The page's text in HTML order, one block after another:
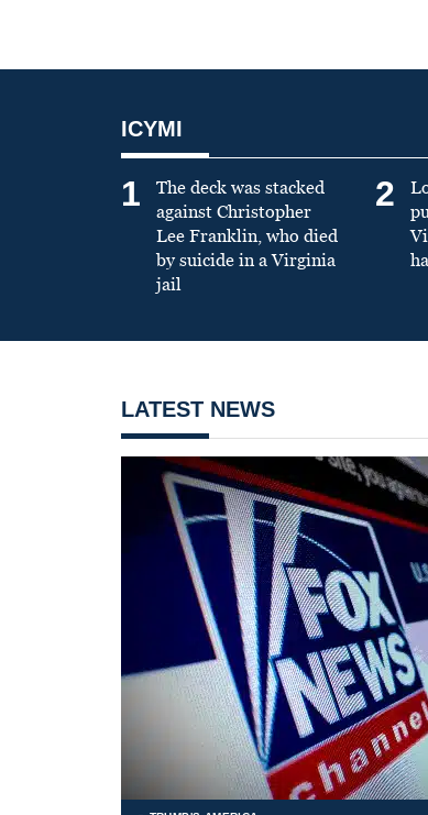
ICYMI
1
The deck was stacked
against Christopher
Lee Franklin, who died
by suicide in a Virginia
jail
2
LATEST NEWS